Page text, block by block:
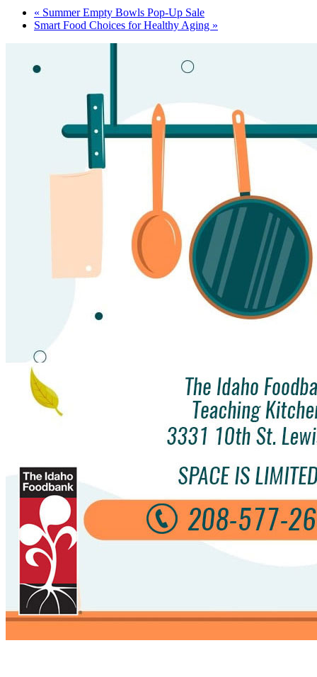
« Summer Empty Bowls Pop-Up Sale
Smart Food Choices for Healthy Aging »